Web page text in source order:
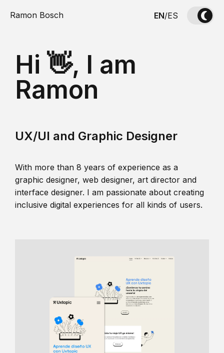
Ramon Bosch EN/ES
Hi 👋, I am
Ramon
UX/UI and Graphic Designer
With more than 8 years of experience as a
graphic designer, web designer, art director and
interface designer. I am passionate about creating
inclusive digital experiences for all kinds of users.